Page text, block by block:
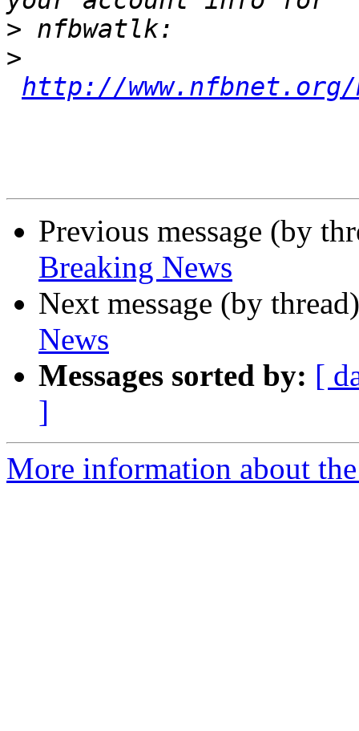
>
>
http://www.nfbnet.org/
Previous message (by
Breaking News
Next message (by
News
Messages sorted by: [
]
More information about